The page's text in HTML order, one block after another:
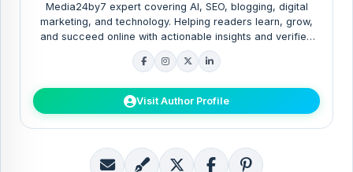
Media24by7 expert covering AI, SEO, blogging, digital
marketing, and technology. Helping readers learn, grow,
and succeed online with actionable insights and verified
guides.
Visit Author Profile